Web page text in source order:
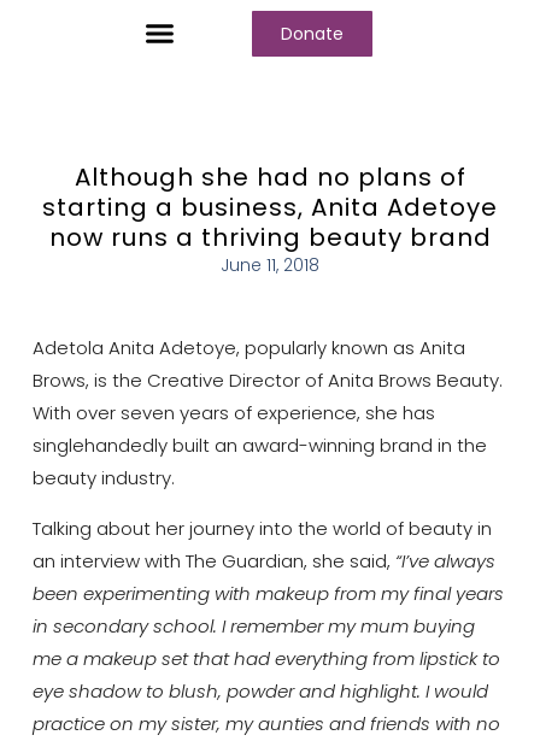
Donate
Although she had no plans of
starting a business, Anita Adetoye
now runs a thriving beauty brand
June 11, 2018
Adetola Anita Adetoye, popularly known as Anita
Brows, is the Creative Director of Anita Brows Beauty.
With over seven years of experience, she has
singlehandedly built an award-winning brand in the
beauty industry.
Talking about her journey into the world of beauty in
an interview with The Guardian, she said, “I’ve always
been experimenting with makeup from my final years
in secondary school. I remember my mum buying
me a makeup set that had everything from lipstick to
eye shadow to blush, powder and highlight. I would
practice on my sister, my aunties and friends with no